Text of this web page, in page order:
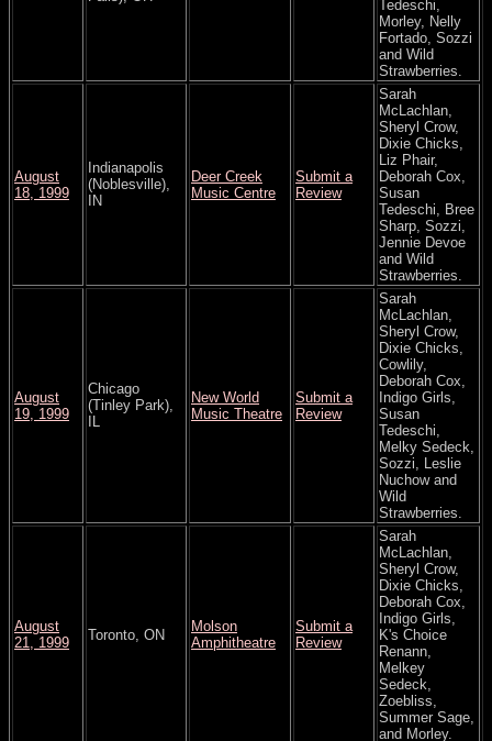
Tedeschi,
Morley, Nelly
Fortado, Sozzi
and Wild
Strawberries.
August
18, 1999
Indianapolis
(Noblesville),
IN
Deer Creek
Music Centre
Submit a
Review
Sarah
McLachlan,
Sheryl Crow,
Dixie Chicks,
Liz Phair,
Deborah Cox,
Susan
Tedeschi, Bree
Sharp, Sozzi,
Jennie Devoe
and Wild
Strawberries.
August
19, 1999
Chicago
(Tinley Park),
IL
New World
Music Theatre
Submit a
Review
Sarah
McLachlan,
Sheryl Crow,
Dixie Chicks,
Cowlily,
Deborah Cox,
Indigo Girls,
Susan
Tedeschi,
Melky Sedeck,
Sozzi, Leslie
Nuchow and
Wild
Strawberries.
August
21, 1999
Toronto, ON
Molson
Amphitheatre
Submit a
Review
Sarah
McLachlan,
Sheryl Crow,
Dixie Chicks,
Deborah Cox,
Indigo Girls,
K's Choice
Renann,
Melkey
Sedeck,
Zoebliss,
Summer Sage,
and Morley.